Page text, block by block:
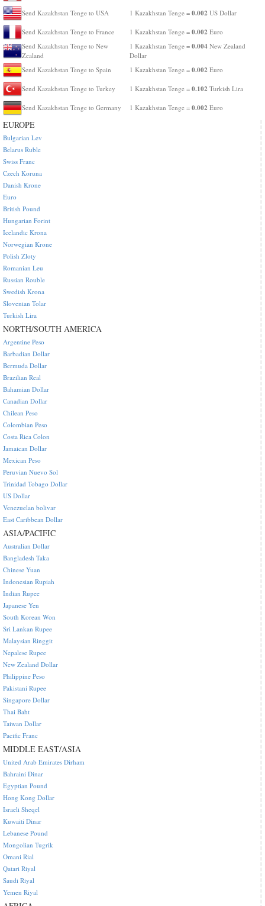
Send Kazakhstan Tenge to USA 1 Kazakhstan Tenge = 0.002 US Dollar
Send Kazakhstan Tenge to France 1 Kazakhstan Tenge = 0.002 Euro
Send Kazakhstan Tenge to New
Zealand
1 Kazakhstan Tenge = 0.004 New Zealand
Dollar
Send Kazakhstan Tenge to Spain
1 Kazakhstan Tenge = 0.002 Euro
Send Kazakhstan Tenge to Turkey 1 Kazakhstan Tenge = 0.102 Turkish Lira
Send Kazakhstan Tenge to Germany 1 Kazakhstan Tenge = 0.002 Euro
EUROPE
Bulgarian Lev
Belarus Ruble
Swiss Franc
Czech Koruna
Danish Krone
Euro
British Pound
Hungarian Forint
Icelandic Krona
Norwegian Krone
Polish Zloty
Romanian Leu
Russian Rouble
Swedish Krona
Slovenian Tolar
Turkish Lira
NORTH/SOUTH AMERICA
Argentine Peso
Barbadian Dollar
Bermuda Dollar
Brazilian Real
Bahamian Dollar
Canadian Dollar
Chilean Peso
Colombian Peso
Costa Rica Colon
Jamaican Dollar
Mexican Peso
Peruvian Nuevo Sol
Trinidad Tobago Dollar
US Dollar
Venezuelan bolivar
East Caribbean Dollar
ASIA/PACIFIC
Australian Dollar
Bangladesh Taka
Chinese Yuan
Indonesian Rupiah
Indian Rupee
Japanese Yen
South Korean Won
Sri Lankan Rupee
Malaysian Ringgit
Nepalese Rupee
New Zealand Dollar
Philippine Peso
Pakistani Rupee
Singapore Dollar
Thai Baht
Taiwan Dollar
Pacific Franc
MIDDLE EAST/ASIA
United Arab Emirates Dirham
Bahraini Dinar
Egyptian Pound
Hong Kong Dollar
Israeli Sheqel
Kuwaiti Dinar
Lebanese Pound
Mongolian Tugrik
Omani Rial
Qatari Riyal
Saudi Riyal
Yemen Riyal